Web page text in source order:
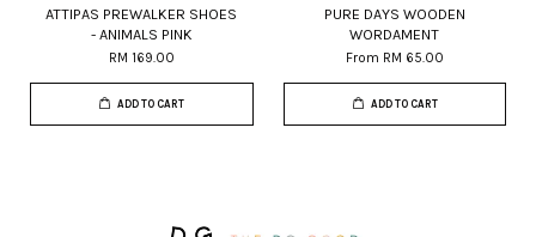
ATTIPAS PREWALKER SHOES
- ANIMALS PINK
RM 169.00
ADD TO CART
PURE DAYS WOODEN
WORDAMENT
From RM 65.00
ADD TO CART